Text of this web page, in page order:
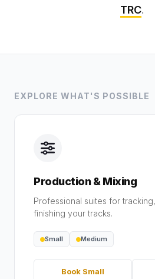
TRC.
EXPLORE WHAT'S POSSIBLE
Production & Mixing
Professional suites for
finishing your tracks.
Small Medium
Book Small